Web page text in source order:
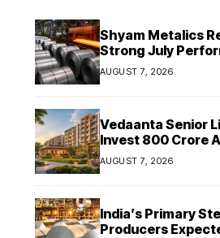
Shyam Metalics
Strong July
Stainless Steel
13%, Pellet
AUGUST 7, 2026
Vedaanta Senior
Invest ₹800 Crore
South India,
Crore for Tamil
AUGUST 7, 2026
India’s Primary
Producers